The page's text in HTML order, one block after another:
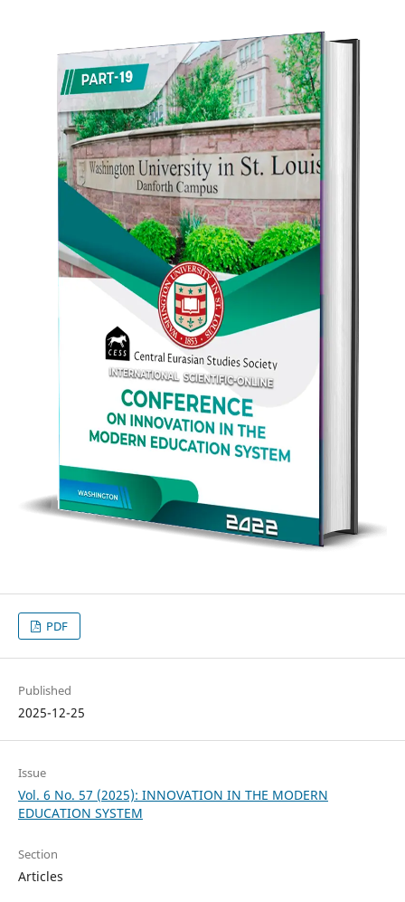
PDF
Published
2025-12-25
Issue
Vol. 6 No. 57 (2025): INNOVATION IN THE MODERN
EDUCATION SYSTEM
Section
Articles